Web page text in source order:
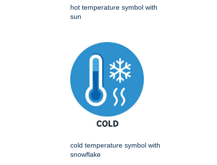
hot temperature symbol with
sun
cold temperature symbol with
snowflake